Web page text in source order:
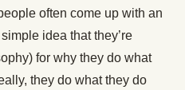
often come up with an
idea that they’re
for why they do what
they do what they do